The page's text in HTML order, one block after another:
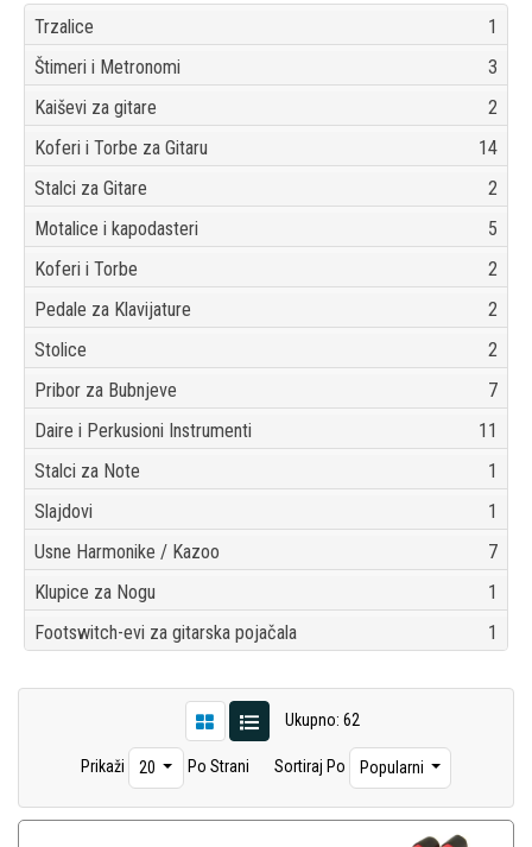
Trzalice
1
Štimeri i Metronomi
3
Kaiševi za gitare
2
Koferi i Torbe za Gitaru
14
Stalci za Gitare
2
Motalice i kapodasteri
5
Koferi i Torbe
2
Pedale za Klavijature
2
Stolice
2
Pribor za Bubnjeve
7
Daire i Perkusioni Instrumenti
11
Stalci za Note
1
Slajdovi
1
Usne Harmonike / Kazoo
7
Klupice za Nogu
1
Footswitch-evi za gitarska pojačala
1
Ukupno: 62
Prikaži 20 Po Strani Sortiraj Po Popularni